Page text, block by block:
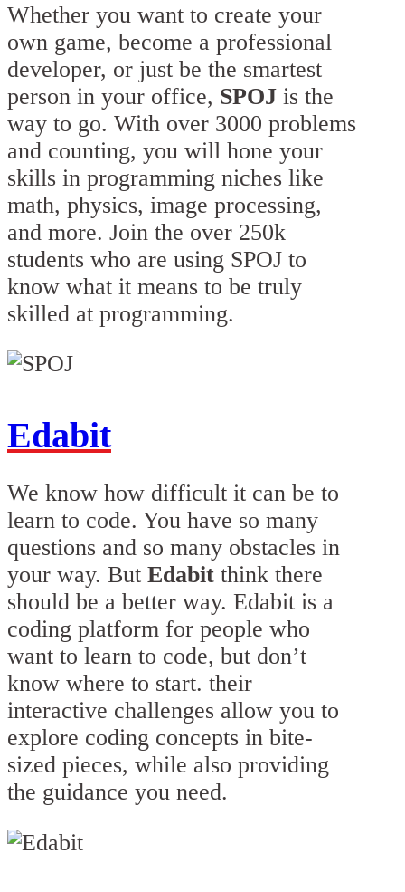
Whether you want to create your
own game, become a professional
developer, or just be the smartest
person in your office, SPOJ is the
way to go. With over 3000 problems
and counting, you will hone your
skills in programming niches like
math, physics, image processing,
and more. Join the over 250k
students who are using SPOJ to
know what it means to be truly
skilled at programming.
Edabit
We know how difficult it can be to
learn to code. You have so many
questions and so many obstacles in
your way. But Edabit think there
should be a better way. Edabit is a
coding platform for people who
want to learn to code, but don’t
know where to start. their
interactive challenges allow you to
explore coding concepts in bite-
sized pieces, while also providing
the guidance you need.